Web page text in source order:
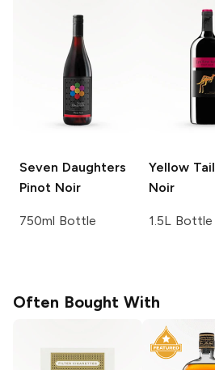
Seven Daughters
Pinot Noir
750ml Bottle
Yellow Tail
Noir
1.5L Bottle
Often Bought With